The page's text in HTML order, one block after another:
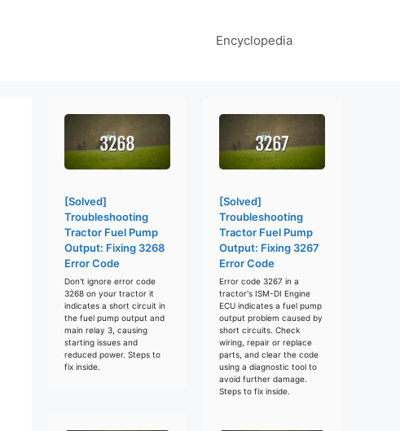
Encyclopedia
[Solved]
Troubleshooting
Tractor Fuel Pump
Output: Fixing 3268
Error Code
Don't ignore error code
3268 on your tractor it
indicates a short circuit in
the fuel pump output and
main relay 3, causing
starting issues and
reduced power. Steps to
fix inside.
[Solved]
Troubleshooting
Tractor Fuel Pump
Output: Fixing 3267
Error Code
Error code 3267 in a
tractor's ISM-DI Engine
ECU indicates a fuel pump
output problem caused by
short circuits. Check
wiring, repair or replace
parts, and clear the code
using a diagnostic tool to
avoid further damage.
Steps to fix inside.